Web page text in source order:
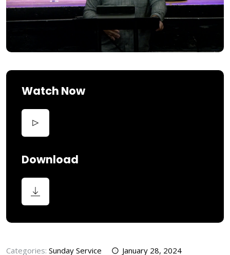
Watch Now
Download
Categories: Sunday Service January 28, 2024